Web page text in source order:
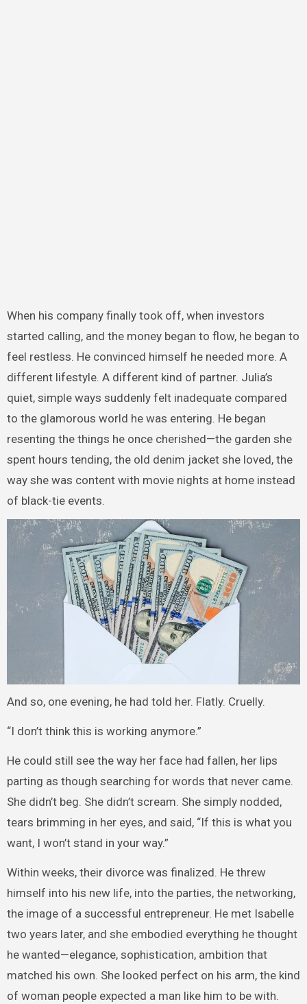
When his company finally took off, when investors
started calling, and the money began to flow, he began to
feel restless. He convinced himself he needed more. A
different lifestyle. A different kind of partner. Julia’s
quiet, simple ways suddenly felt inadequate compared
to the glamorous world he was entering. He began
resenting the things he once cherished—the garden she
spent hours tending, the old denim jacket she loved, the
way she was content with movie nights at home instead
of black-tie events.
And so, one evening, he had told her. Flatly. Cruelly.
“I don’t think this is working anymore.”
He could still see the way her face had fallen, her lips
parting as though searching for words that never came.
She didn’t beg. She didn’t scream. She simply nodded,
tears brimming in her eyes, and said, “If this is what you
want, I won’t stand in your way.”
Within weeks, their divorce was finalized. He threw
himself into his new life, into the parties, the networking,
the image of a successful entrepreneur. He met Isabelle
two years later, and she embodied everything he thought
he wanted—elegance, sophistication, ambition that
matched his own. She looked perfect on his arm, the kind
of woman people expected a man like him to be with.